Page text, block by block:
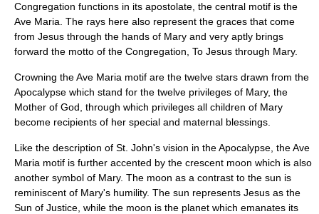
Congregation functions in its apostolate, the central motif is the
Ave Maria. The rays here also represent the graces that come
from Jesus through the hands of Mary and very aptly brings
forward the motto of the Congregation, To Jesus through Mary.
Crowning the Ave Maria motif are the twelve stars drawn from the
Apocalypse which stand for the twelve privileges of Mary, the
Mother of God, through which privileges all children of Mary
become recipients of her special and maternal blessings.
Like the description of St. John's vision in the Apocalypse, the Ave
Maria motif is further accented by the crescent moon which is also
another symbol of Mary. The moon as a contrast to the sun is
reminiscent of Mary's humility. The sun represents Jesus as the
Sun of Justice, while the moon is the planet which emanates its